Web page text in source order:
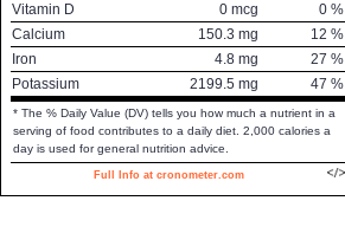
Vitamin D 0 mcg 0 %
Calcium
150.3 mg 12 %
Iron
4.8 mg 27 %
Potassium
2199.5 mg 47 %
* The % Daily Value (DV) tells you how much a nutrient in a
serving of food contributes to a daily diet. 2,000 calories a
day is used for general nutrition advice.
Full Info at cronometer.com